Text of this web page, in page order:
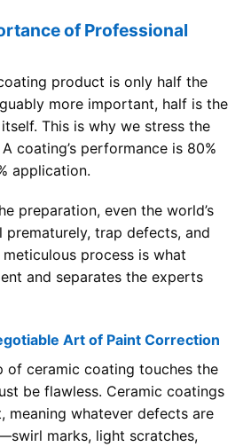
of Professional
product is only half the
more important, half is the
This is why we stress the
coating’s performance is 80%
application.
preparation, even the world’s
trap defects, and
process is what
and separates the experts
Art of Paint Correction
of ceramic coating touches the
be flawless. Ceramic coatings
meaning whatever defects are
marks, light scratches,